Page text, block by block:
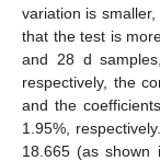
variation is
that the test is
and 28 d
respectively, the
and the
1.95%,
18.665 (as shown